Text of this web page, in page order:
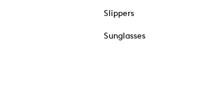
Slippers
Sunglasses